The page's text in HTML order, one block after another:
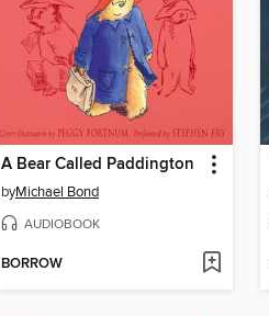
A Bear Called Paddington
byMichael Bond
AUDIOBOOK
BORROW